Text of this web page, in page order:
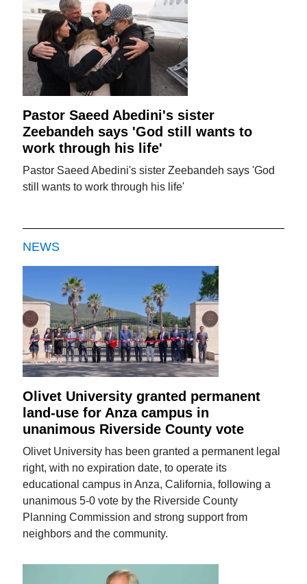
Pastor Saeed Abedini's sister
Zeebandeh says 'God still wants to
work through his life'
Pastor Saeed Abedini's sister Zeebandeh says 'God
still wants to work through his life'
NEWS
Olivet University granted permanent
land-use for Anza campus in
unanimous Riverside County vote
Olivet University has been granted a permanent legal
right, with no expiration date, to operate its
educational campus in Anza, California, following a
unanimous 5-0 vote by the Riverside County
Planning Commission and strong support from
neighbors and the community.